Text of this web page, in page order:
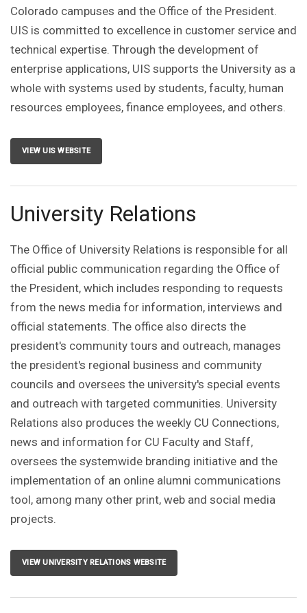
Colorado campuses and the Office of the President.
UIS is committed to excellence in customer service and
technical expertise. Through the development of
enterprise applications, UIS supports the University as a
whole with systems used by students, faculty, human
resources employees, finance employees, and others.
VIEW UIS WEBSITE
University Relations
The Office of University Relations is responsible for all
official public communication regarding the Office of
the President, which includes responding to requests
from the news media for information, interviews and
official statements. The office also directs the
president's community tours and outreach, manages
the president's regional business and community
councils and oversees the university's special events
and outreach with targeted communities. University
Relations also produces the weekly CU Connections,
news and information for CU Faculty and Staff,
oversees the systemwide branding initiative and the
implementation of an online alumni communications
tool, among many other print, web and social media
projects.
VIEW UNIVERSITY RELATIONS WEBSITE